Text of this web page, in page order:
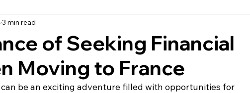
Schooling
Our Life in France Deux-Sèvres
of Seeking Financial
Moving to France
3 min read
be an exciting adventure filled with opportunities for